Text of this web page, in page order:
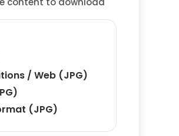
/ Web (JPG)
(JPG)